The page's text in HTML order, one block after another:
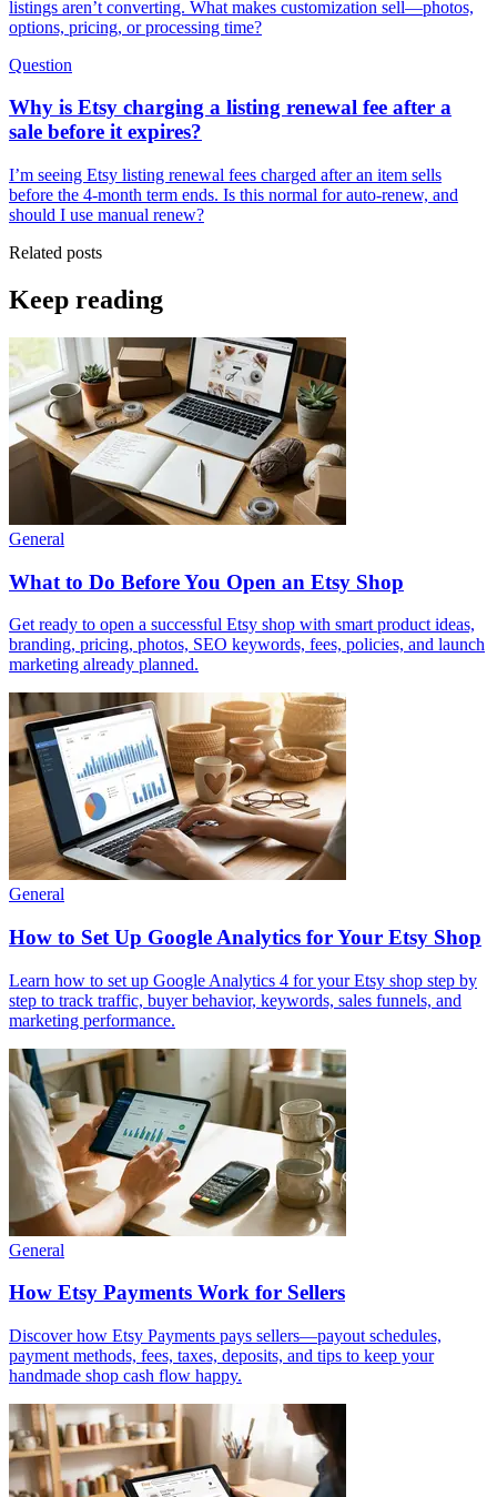
listings aren’t converting. What makes customization sell—photos,
options, pricing, or processing time?
Question
Why is Etsy charging a listing renewal fee after a
sale before it expires?
I’m seeing Etsy listing renewal fees charged after an item sells
before the 4-month term ends. Is this normal for auto-renew, and
should I use manual renew?
Related posts
Keep reading
General
What to Do Before You Open an Etsy Shop
Get ready to open a successful Etsy shop with smart product ideas,
branding, pricing, photos, SEO keywords, fees, policies, and launch
marketing already planned.
General
How to Set Up Google Analytics for Your Etsy Shop
Learn how to set up Google Analytics 4 for your Etsy shop step by
step to track traffic, buyer behavior, keywords, sales funnels, and
marketing performance.
General
How Etsy Payments Work for Sellers
Discover how Etsy Payments pays sellers—payout schedules,
payment methods, fees, taxes, deposits, and tips to keep your
handmade shop cash flow happy.